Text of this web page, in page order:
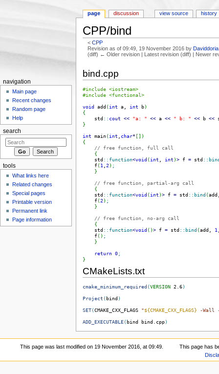
CPP/bind
<CPP
Revision as of 09:49, 19 November 2016 byDaviddoria
(diff) ← Older revision | Latest revision (diff) | Newer
bind.cpp
#include <iostream>
#include <functional>
void add(int a, int b)
{
    std
:: cout << "a: " << a << " b: " << b <<
}
int main(int char* [] )
{
// free function, full call
{
    std
:: function<void(int int )> f = std::
    f
(1 2 ) ;
}
// free function, partial-arg call
{
    std
:: function<void(int )> f = std:: bind(
    f
(2 ) ;
}
// free function, no-arg call
{
    std
:: function<void( )> f = std:: bind(add, 1
    f
( ) ;
}
return 0;
}
CMakeLists.txt
cmake_minimum_required (VERSION 2.6)
Project (bind)
SET(CMAKE_CXX_FLAGS "${CMAKE_CXX_FLAGS} -Wall
ADD_EXECUTABLE(bind bind.cpp)
page discussion view source history
navigation
Main page
Recent changes
Random page
Help
search
tools
What links here
Related changes
Special pages
Printable version
Permanent link
Page information
This page was last modified on 19 November 2016, at 09:49.
This page has